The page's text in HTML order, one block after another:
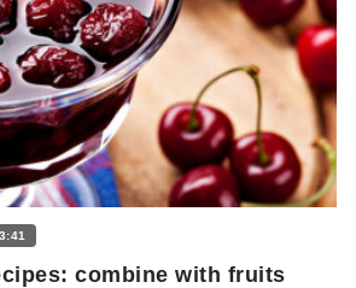
combine with fruits